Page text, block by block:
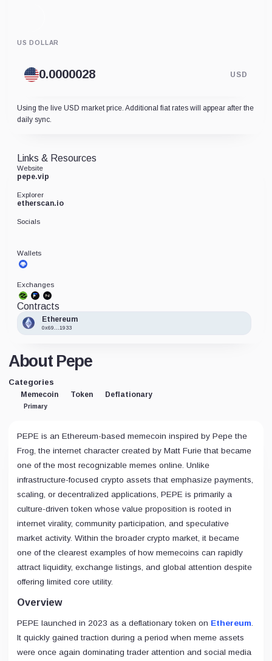
US DOLLAR
USD
Using the live USD market price. Additional fiat rates will appear after the
daily sync.
About Pepe
Categories
Memecoin
Primary
Token Deflationary
PEPE is an Ethereum-based memecoin inspired by Pepe the
Frog, the internet character created by Matt Furie that became
one of the most recognizable memes online. Unlike
infrastructure-focused crypto assets that emphasize payments,
scaling, or decentralized applications, PEPE is primarily a
culture-driven token whose value proposition is rooted in
internet virality, community participation, and speculative
market activity. Within the broader crypto market, it became
one of the clearest examples of how memecoins can rapidly
attract liquidity, exchange listings, and global attention despite
offering limited core utility.
Overview
PEPE launched in 2023 as a deflationary token on Ethereum
It quickly gained traction during a period when meme assets
were once again dominating trader attention and social media
Links & Resources
Website
pepe.vip
Explorer
etherscan.io
Socials
Wallets
Exchanges
Contracts
Ethereum
0x69...1933